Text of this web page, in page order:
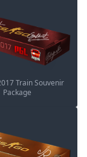
Train Souvenir
Package